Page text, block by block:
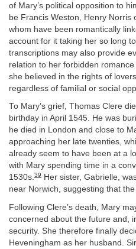
of Mary’s political opposition to
be Francis Weston, Henry Norris
whom have been romantically
account for it taking her so long
transcriptions may also provide
relation to her forbidden
she believed in the rights of
regardless of familial or social
To Mary’s grief, Thomas Clere
birthday in April 1545. He was
he died in London and close to
approaching her late twenties,
already seem to have been at a
with Mary spending time in a
1530s.39
Her sister, Gabrielle,
near Norwich, suggesting that
Following Clere’s death, Mary
concerned about the future and,
security. She therefore finally
Heveningham as her husband.